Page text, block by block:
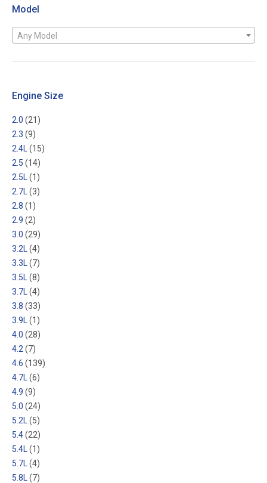
Model
Any Model
Engine Size
2.0 (21)
2.3 (9)
2.4L (15)
2.5 (14)
2.5L (1)
2.7L (3)
2.8 (1)
2.9 (2)
3.0 (29)
3.2L (4)
3.3L (7)
3.5L (8)
3.7L (4)
3.8 (33)
3.9L (1)
4.0 (28)
4.2 (7)
4.6 (139)
4.7L (6)
4.9 (9)
5.0 (24)
5.2L (5)
5.4(22)
5.4L (1)
5.7L (4)
5.8L (7)